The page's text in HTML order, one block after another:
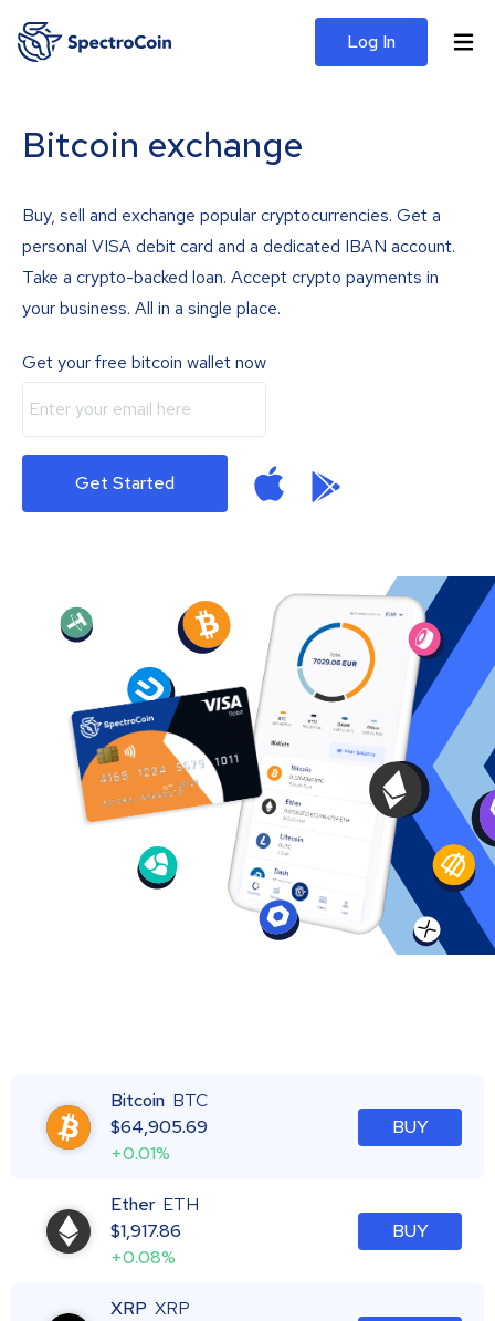
Log In
Bitcoin exchange
Buy, sell and exchange popular cryptocurrencies. Get a
personal VISA debit card and a dedicated IBAN account.
Take a crypto-backed loan. Accept crypto payments in
your business. All in a single place.
Get your free bitcoin wallet now
Get Started
Bitcoin BTC
$64,905.69
+0.01%
BUY
Ether ETH
$1,917.86
+0.08%
BUY
XRP XRP